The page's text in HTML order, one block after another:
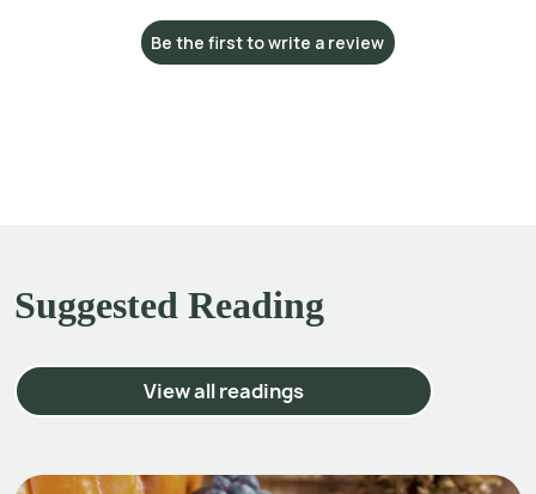
Be the first to write a review
Suggested Reading
View all readings